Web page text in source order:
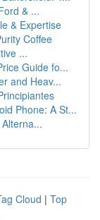
& ...
& Expertise
Coffee
...
Guide fo...
and Heav...
Phone: A St...
Cloud | Top